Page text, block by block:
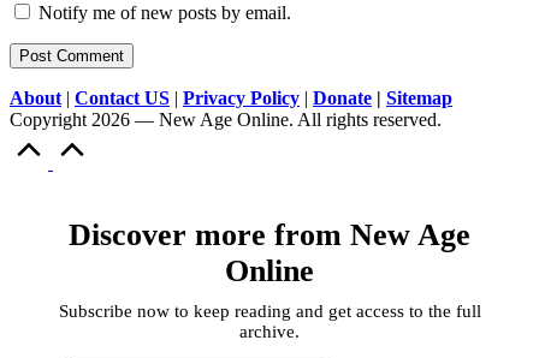
Notify me of new posts by email.
About | Contact US | Privacy Policy | Donate | Sitemap
Copyright 2026 — New Age Online. All rights reserved.
Discover more from New Age
Online
Subscribe now to keep reading and get access to the full
archive.